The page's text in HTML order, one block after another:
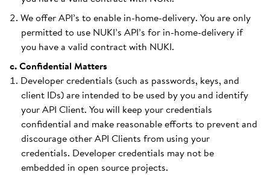
We offer API’s to enable in-home-delivery. You are only
permitted to use NUKI’s API’s for in-home-delivery if
you have a valid contract with NUKI.
c. Confidential Matters
Developer credentials (such as passwords, keys, and
client IDs) are intended to be used by you and identify
your API Client. You will keep your credentials
confidential and make reasonable efforts to prevent and
discourage other API Clients from using your
credentials. Developer credentials may not be
embedded in open source projects.